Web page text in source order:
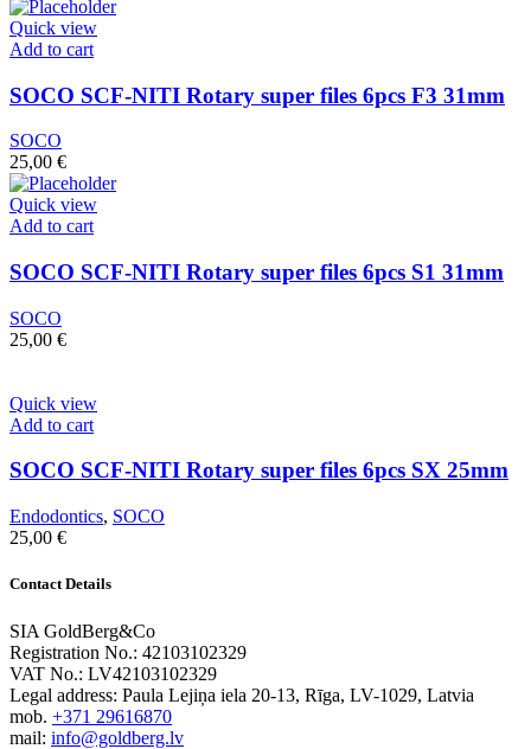
Quick view
Add to cart
SOCO SCF-NITI Rotary super files 6pcs F3 31mm
SOCO
25,00 €
Quick view
Add to cart
SOCO SCF-NITI Rotary super files 6pcs S1 31mm
SOCO
25,00 €
Quick view
Add to cart
SOCO SCF-NITI Rotary super files 6pcs SX 25mm
Endodontics, SOCO
25,00 €
Contact Details
SIA GoldBerg&Co
Registration No.: 42103102329
VAT No.: LV42103102329
Legal address: Paula Lejiņa iela 20-13, Rīga, LV-1029, Latvia
mob. +371 29616870
mail: info@goldberg.lv